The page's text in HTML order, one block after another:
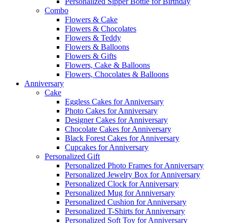
Combo
Flowers & Cake
Flowers & Chocolates
Flowers & Teddy
Flowers & Balloons
Flowers & Gifts
Flowers, Cake & Balloons
Flowers, Chocolates & Balloons
Anniversary
Cake
Eggless Cakes for Anniversary
Photo Cakes for Anniversary
Designer Cakes for Anniversary
Chocolate Cakes for Anniversary
Black Forest Cakes for Anniversary
Cupcakes for Anniversary
Personalized Gift
Personalized Photo Frames for Anniversary
Personalized Jewelry Box for Anniversary
Personalized Clock for Anniversary
Personalized Mug for Anniversary
Personalized Cushion for Anniversary
Personalized T-Shirts for Anniversary
Personalized Soft Toy for Anniversary